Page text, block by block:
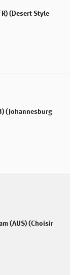
(Desert Style
(Johannesburg
(AUS) (Choisir